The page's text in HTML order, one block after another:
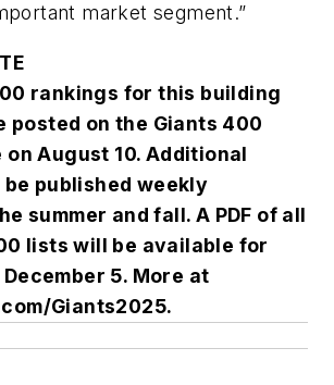
market segment.”
rankings for this building
posted on the Giants 400
August 10. Additional
published weekly
summer and fall. A PDF of all
lists will be available for
5. More at
Giants2025.